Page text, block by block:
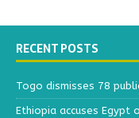
RECENT POSTS
Togo dismisses 78
Ethiopia accuses Egypt